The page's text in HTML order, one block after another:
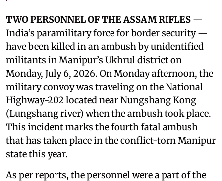
TWO PERSONNEL OF THE ASSAM RIFLES —
India’s paramilitary force for border security —
have been killed in an ambush by unidentified
militants in Manipur’s Ukhrul district on
Monday, July 6, 2026. On Monday afternoon, the
military convoy was traveling on the National
Highway-202 located near Nungshang Kong
(Lungshang river) when the ambush took place.
This incident marks the fourth fatal ambush
that has taken place in the conflict-torn Manipur
state this year.
As per reports, the personnel were a part of the